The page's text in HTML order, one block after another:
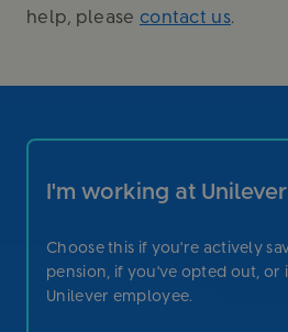
help, please contact us.
I'm working at Unilever
Choose this if you're actively
pension, if you've opted out, or
Unilever employee.